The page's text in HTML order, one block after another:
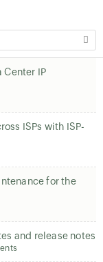
Center IP
ISPs with ISP-
for the
and release notes